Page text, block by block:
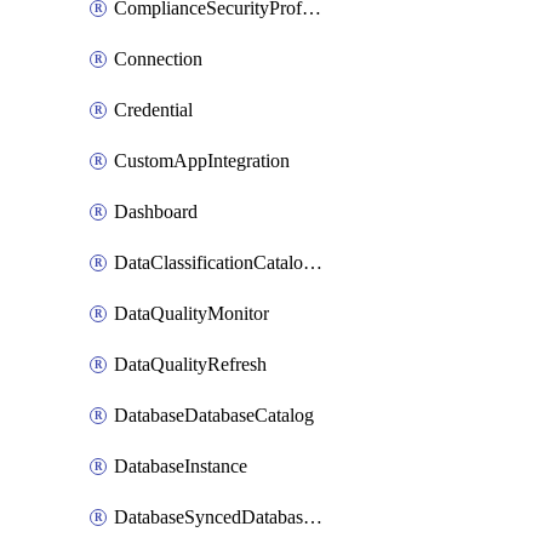
ComplianceSecurityProfileWorkspaceSetting
Connection
Credential
CustomAppIntegration
Dashboard
DataClassificationCatalogConfig
DataQualityMonitor
DataQualityRefresh
DatabaseDatabaseCatalog
DatabaseInstance
DatabaseSyncedDatabaseTable